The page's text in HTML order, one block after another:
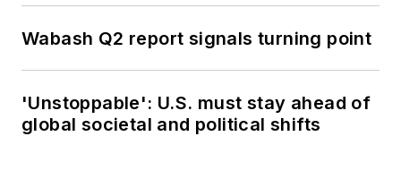
Wabash Q2 report signals turning point
'Unstoppable': U.S. must stay ahead of
global societal and political shifts